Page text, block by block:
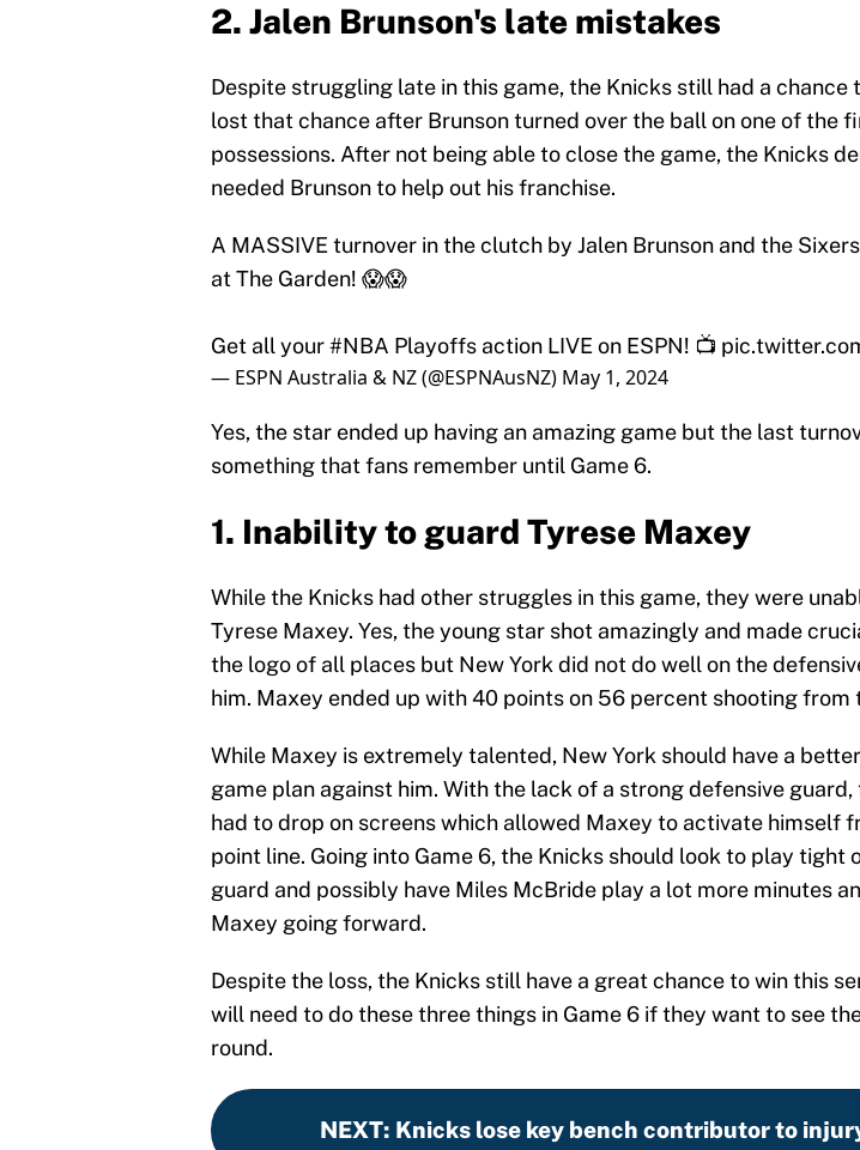
2. Jalen Brunson's late mistakes
Despite struggling late in this game, the Knicks still had a chance
lost that chance after Brunson turned over the ball on one of the
possessions. After not being able to close the game, the Knicks
needed Brunson to help out his franchise.
A MASSIVE turnover in the clutch by Jalen Brunson and the
at The Garden! 😱😱
Get all your#NBA Playoffs action LIVE on ESPN! 📺
— ESPN Australia & NZ (@ESPNAusNZ) May 1, 2024
Yes, the star ended up having an amazing game but the last
something that fans remember until Game 6.
1. Inability to guard Tyrese Maxey
While the Knicks had other struggles in this game, they were
Tyrese Maxey. Yes, the young star shot amazingly and made
the logo of all places but New York did not do well on the
him. Maxey ended up with 40 points on 56 percent shooting from
While Maxey is extremely talented, New York should have a
game plan against him. With the lack of a strong defensive
had to drop on screens which allowed Maxey to activate himself
point line. Going into Game 6, the Knicks should look to play tight
guard and possibly have Miles McBride play a lot more minutes
Maxey going forward.
Despite the loss, the Knicks still have a great chance to win this
will need to do these three things in Game 6 if they want to see
round.
NEXT: Knicks lose key bench contributor to